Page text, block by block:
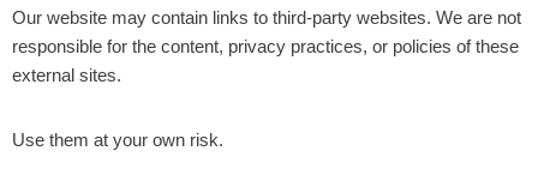
Our website may contain links to third-party websites. We are not
responsible for the content, privacy practices, or policies of these
external sites.
Use them at your own risk.